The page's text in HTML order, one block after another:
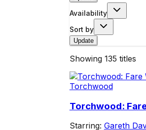
Availability
Sort by
Update
Showing 135 titles
Torchwood
Torchwood:
Starring: Gareth